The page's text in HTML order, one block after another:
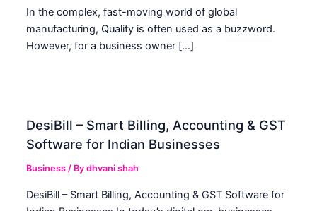
In the complex, fast-moving world of global
manufacturing, Quality is often used as a buzzword.
However, for a business owner […]
DesiBill – Smart Billing, Accounting & GST
Software for Indian Businesses
Business / Bydhvani shah
DesiBill – Smart Billing, Accounting & GST Software for